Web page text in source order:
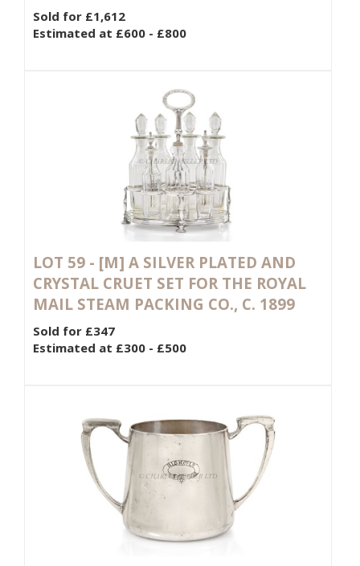
Sold for £1,612
Estimated at £600 - £800
LOT 59 - [M] A SILVER PLATED AND
CRYSTAL CRUET SET FOR THE ROYAL
MAIL STEAM PACKING CO., C. 1899
Sold for £347
Estimated at £300 - £500